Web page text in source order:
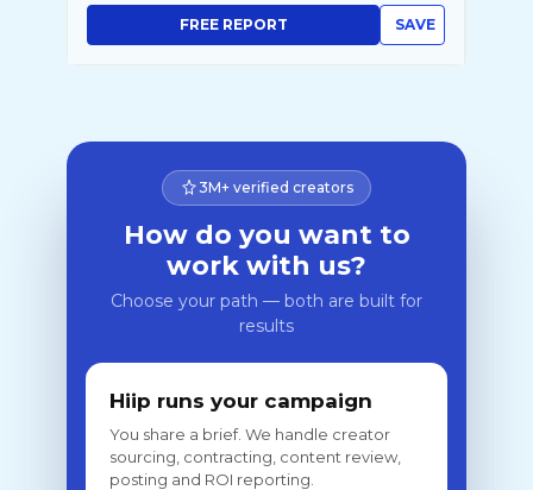
SAVE
FREE REPORT
3M+ verified creators
How do you want to
work with us?
Choose your path — both are built for
results
Hiip runs your campaign
You share a brief. We handle creator
sourcing, contracting, content review,
posting and ROI reporting.